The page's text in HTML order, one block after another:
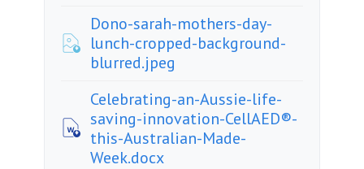
Dono-sarah-mothers-day-
lunch-cropped-background-
blurred.jpeg
Celebrating-an-Aussie-life-
saving-innovation-CellAED®-
this-Australian-Made-
Week.docx